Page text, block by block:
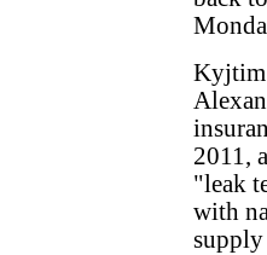
Kyjtim
2011,
"leak
with
supply